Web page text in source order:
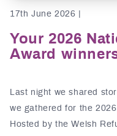
17th June 2026 |
Your 2026
Award
Last night we shared
we gathered for the
Hosted by the Welsh